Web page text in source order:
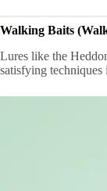
Walking Baits
Lures like the
satisfying techniques